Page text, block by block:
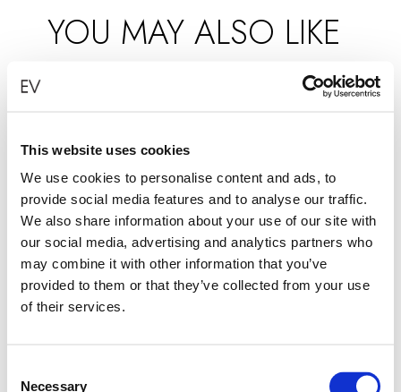
This website uses cookies
We use cookies to personalise content and ads, to
provide social media features and to analyse our traffic.
We also share information about your use of our site with
our social media, advertising and analytics partners who
may combine it with other information that you’ve
provided to them or that they’ve collected from your use
of their services.
Necessary
YOU MAY ALSO LIKE